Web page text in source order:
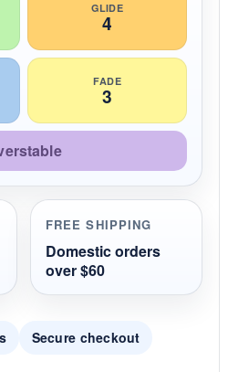
GLIDE
4
FADE
3
FREE SHIPPING
Domestic orders
over $60
Secure checkout